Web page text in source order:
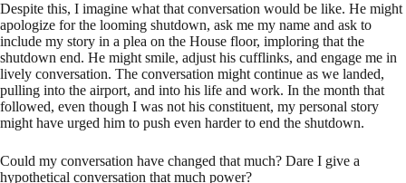
Despite this, I imagine what that conversation would be like. He might
apologize for the looming shutdown, ask me my name and ask to
include my story in a plea on the House floor, imploring that the
shutdown end. He might smile, adjust his cufflinks, and engage me in
lively conversation. The conversation might continue as we landed,
pulling into the airport, and into his life and work. In the month that
followed, even though I was not his constituent, my personal story
might have urged him to push even harder to end the shutdown.
Could my conversation have changed that much? Dare I give a
hypothetical conversation that much power?